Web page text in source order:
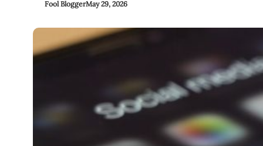
Fool BloggerMay 29, 2026